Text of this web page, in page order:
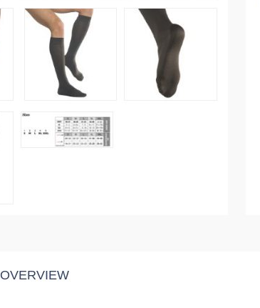
OVERVIEW